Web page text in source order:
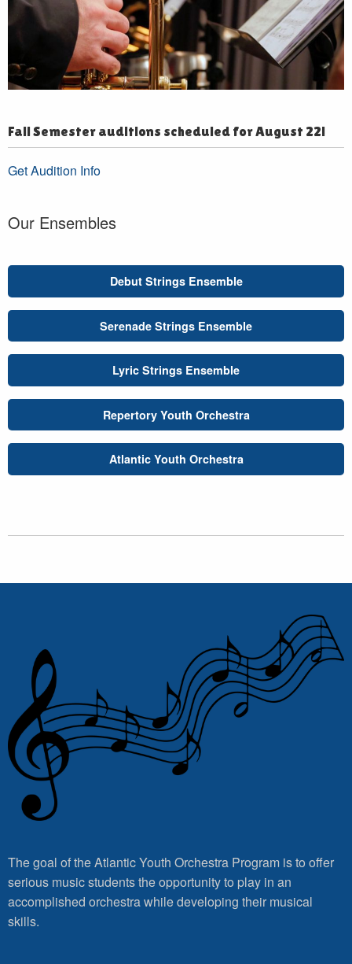
Fall Semester auditions scheduled for August 22!
Get Audition Info
Our Ensembles
Debut Strings Ensemble
Serenade Strings Ensemble
Lyric Strings Ensemble
Repertory Youth Orchestra
Atlantic Youth Orchestra
The goal of the Atlantic Youth Orchestra Program is to offer
serious music students the opportunity to play in an
accomplished orchestra while developing their musical
skills.